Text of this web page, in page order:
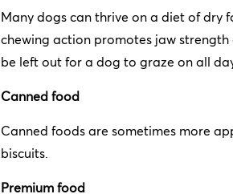
Many dogs can thrive on a diet of dry
chewing action promotes jaw
be left out for a dog to graze on all
Canned food
Canned foods are sometimes more
biscuits.
Premium food